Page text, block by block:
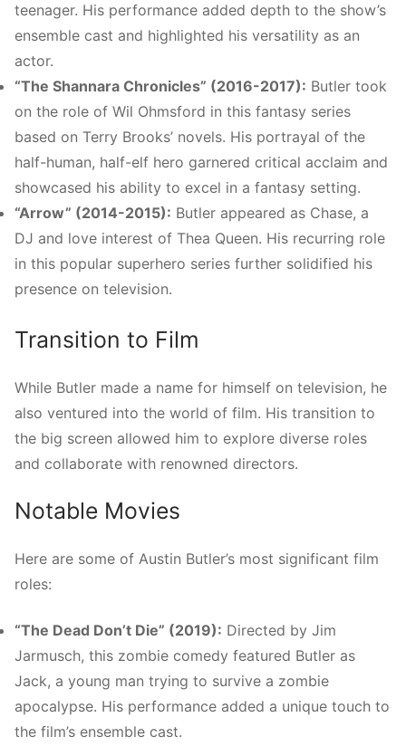
teenager. His performance added depth to the show’s
ensemble cast and highlighted his versatility as an
actor.
“The Shannara Chronicles” (2016-2017): Butler took
on the role of Wil Ohmsford in this fantasy series
based on Terry Brooks’ novels. His portrayal of the
half-human, half-elf hero garnered critical acclaim and
showcased his ability to excel in a fantasy setting.
“Arrow” (2014-2015): Butler appeared as Chase, a
DJ and love interest of Thea Queen. His recurring role
in this popular superhero series further solidified his
presence on television.
Transition to Film
While Butler made a name for himself on television, he
also ventured into the world of film. His transition to
the big screen allowed him to explore diverse roles
and collaborate with renowned directors.
Notable Movies
Here are some of Austin Butler’s most significant film
roles:
“The Dead Don’t Die” (2019): Directed by Jim
Jarmusch, this zombie comedy featured Butler as
Jack, a young man trying to survive a zombie
apocalypse. His performance added a unique touch to
the film’s ensemble cast.